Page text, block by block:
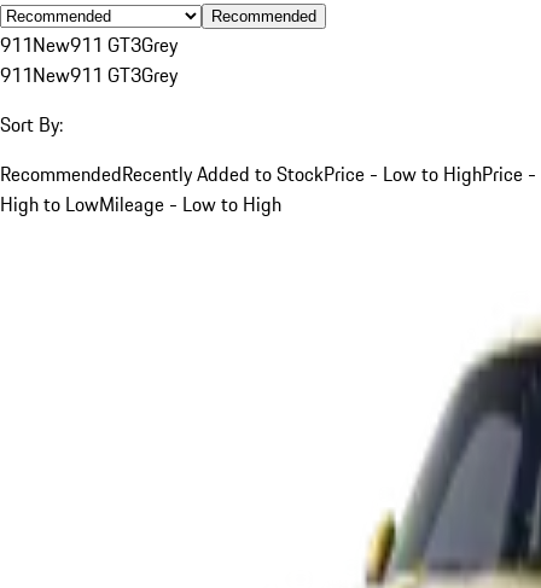
Recommended
911New911 GT3Grey
911New911 GT3Grey
Sort By:
RecommendedRecently Added to StockPrice - Low to HighPrice -
High to LowMileage - Low to High